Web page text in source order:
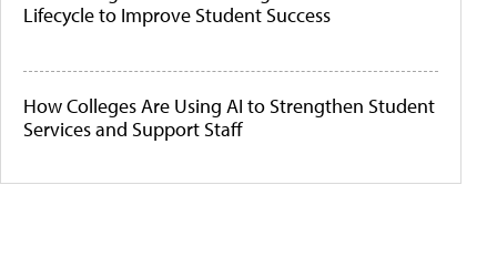
Lifecycle to Improve Student Success
How Colleges Are Using AI to Strengthen Student
Services and Support Staff